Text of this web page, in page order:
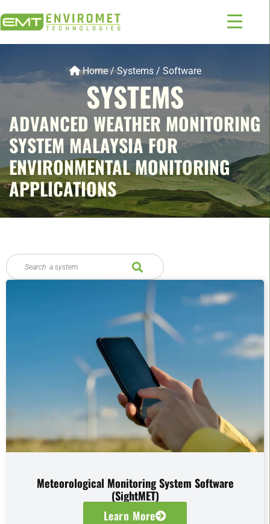
Home/Systems/ Software
SYSTEMS
ADVANCED WEATHER MONITORING
SYSTEM MALAYSIA FOR
ENVIRONMENTAL MONITORING
APPLICATIONS
Meteorological Monitoring System Software
(SightMET)
Learn More